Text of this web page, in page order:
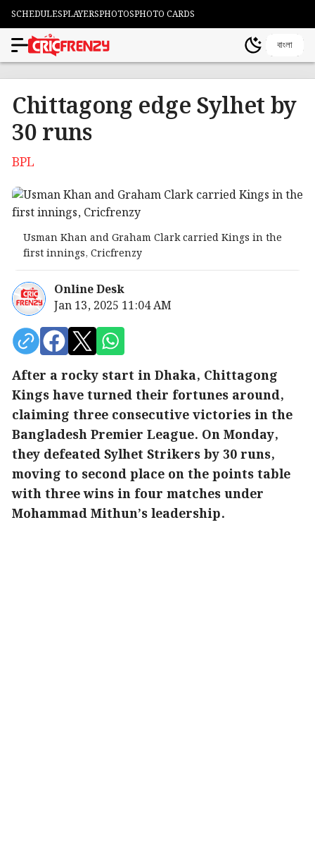
SCHEDULESPLAYERSPHOTOSPHOTO CARDS
বাংলা
Chittagong edge Sylhet by
30 runs
BPL
Usman Khan and Graham Clark carried Kings in the
first innings, Cricfrenzy
Online Desk
Jan 13, 2025 11:04 AM
After a rocky start in Dhaka, Chittagong
Kings have turned their fortunes around,
claiming three consecutive victories in the
Bangladesh Premier League. On Monday,
they defeated Sylhet Strikers by 30 runs,
moving to second place on the points table
with three wins in four matches under
Mohammad Mithun’s leadership.